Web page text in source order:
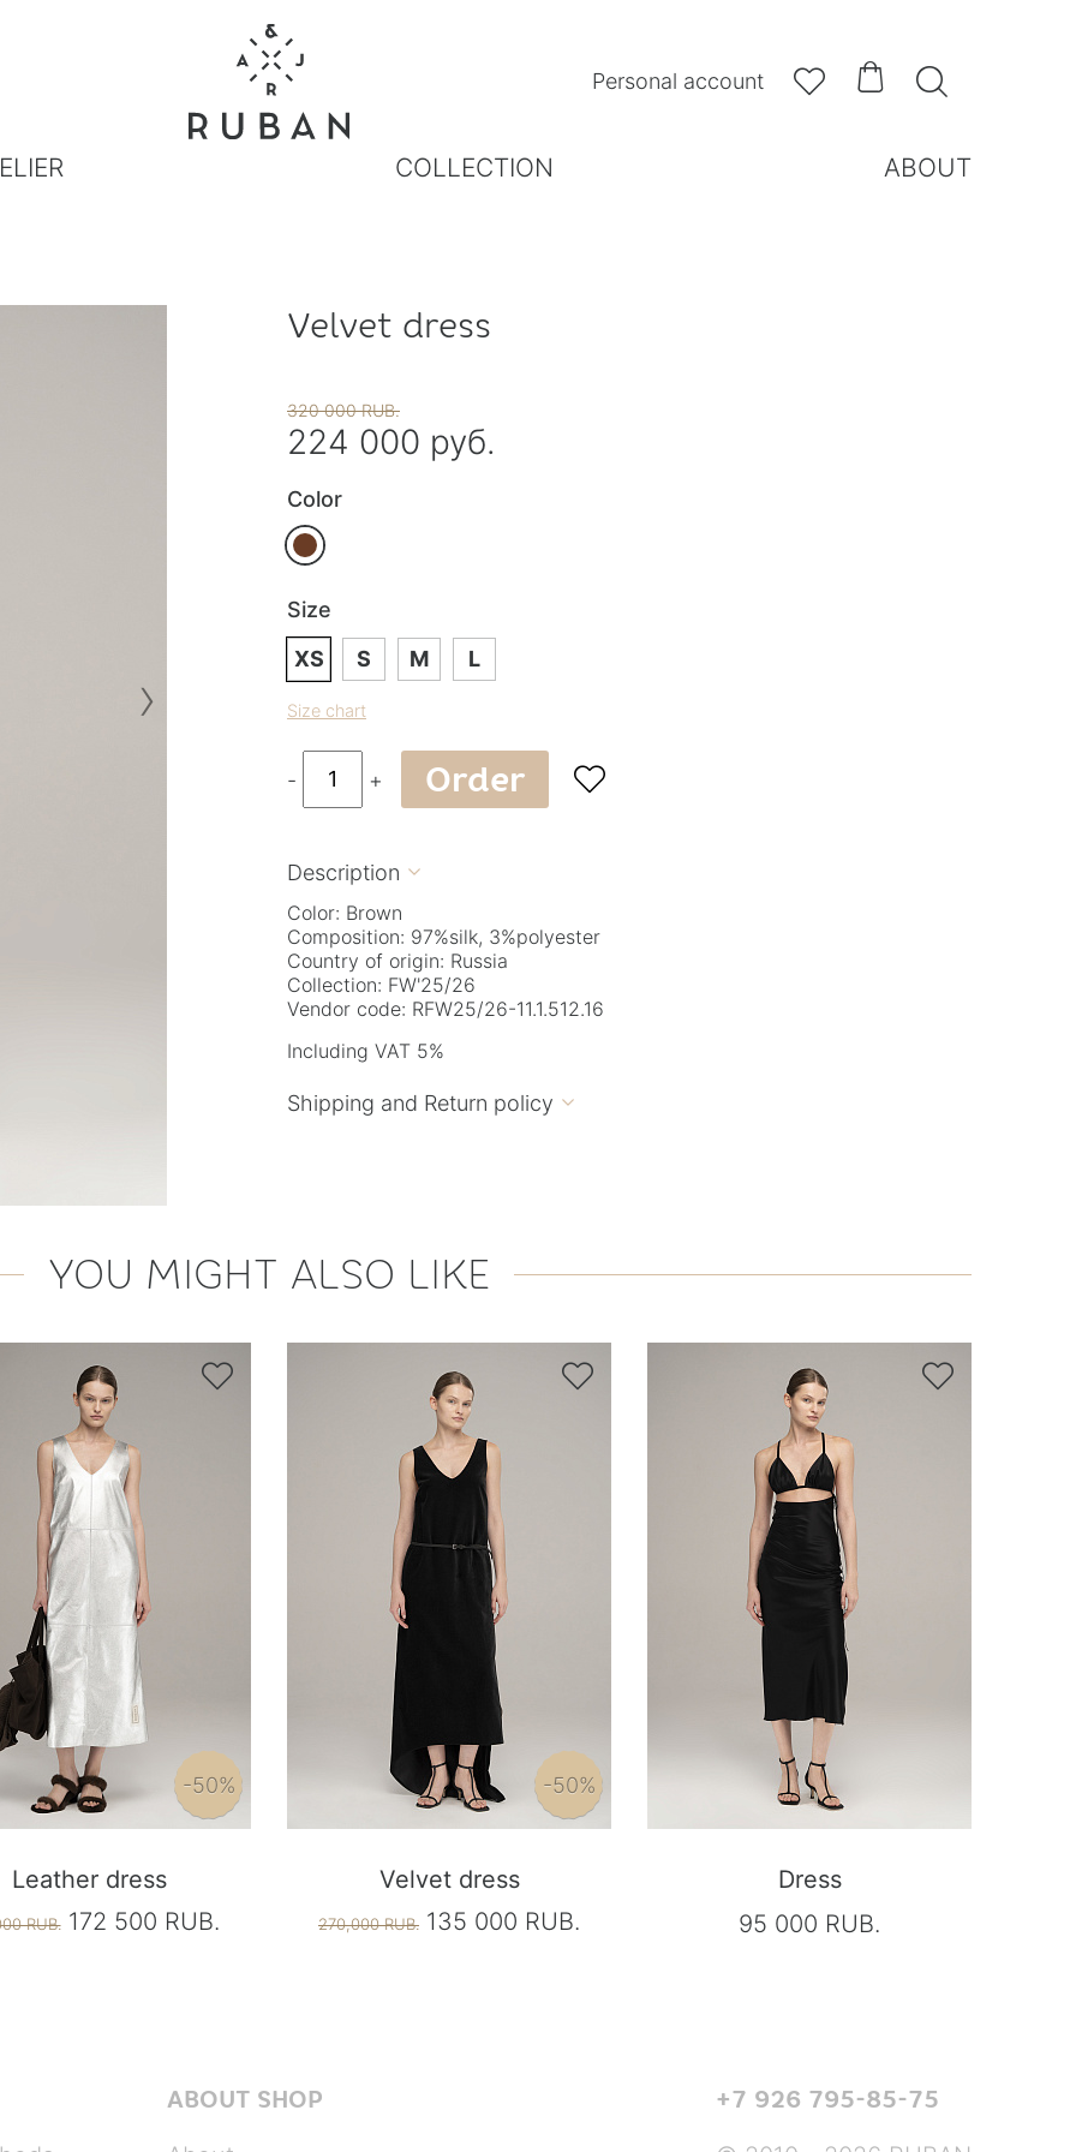
Personal account   
COLLECTION ABOUT
›
Velvet dress
320 000 RUB.
224 000 руб.
Color
Size
XS
S M L
Size chart
- + Order 
Description 
Color: Brown
Composition: 97%silk, 3%polyester
Country of origin: Russia
Collection: FW'25/26
Vendor code: RFW25/26-11.1.512.16
Including VAT 5%
Shipping and Return policy 
YOU MIGHT ALSO LIKE

-50%
Leather dress
RUB.172 500 RUB.

-50%
Velvet dress
270,000 RUB. 135 000 RUB.

Dress
95 000 RUB.
ABOUT SHOP +7 926 795-85-75